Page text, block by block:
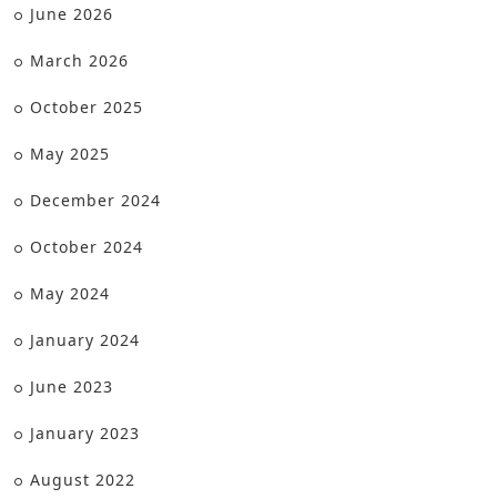
June 2026
March 2026
October 2025
May 2025
December 2024
October 2024
May 2024
January 2024
June 2023
January 2023
August 2022